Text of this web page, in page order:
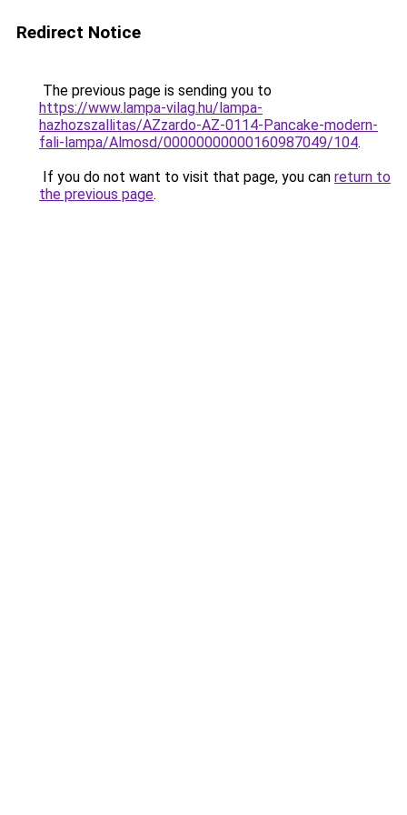
Redirect Notice
The previous page is sending you to
https://www.lampa-vilag.hu/lampa-
hazhozszallitas/AZzardo-AZ-0114-Pancake-modern-
fali-lampa/Almosd/00000000000160987049/104.
If you do not want to visit that page, you can return to
the previous page.